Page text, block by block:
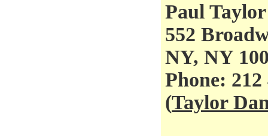
Paul
552
NY, NY
Phone: 212
(Taylor